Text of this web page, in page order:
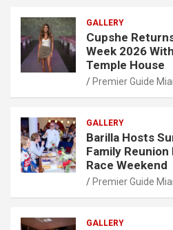
GALLERY
Cupshe
Week 2026
Temple House
Premier Guide
GALLERY
Barilla Hosts
Family
Race Weekend
Premier Guide
GALLERY